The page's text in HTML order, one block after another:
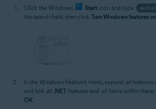
Click the Windows Start icon and type
the search field, then click Turn Windows features
In the Windows Features menu, expand allfeatures
and tick all .NET features and allitems within these
OK